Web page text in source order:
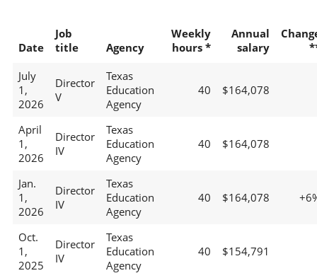
Date
Job
title
Agency
Weekly
hours *
Annual
salary
July
1,
2026
Director
V
Texas
Education
Agency
40 $164,078
April
1,
2026
Director
IV
Texas
Education
Agency
40 $164,078
Jan.
1,
2026
Director
IV
Texas
Education
Agency
40 $164,078
Oct.
1,
2025
Director
IV
Texas
Education
Agency
40 $154,791